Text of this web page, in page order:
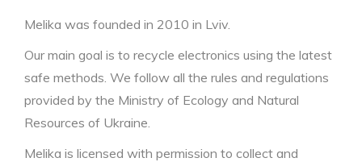
Melika was founded in 2010 in Lviv.
Our main goal is to recycle electronics using the latest
safe methods. We follow all the rules and regulations
provided by the Ministry of Ecology and Natural
Resources of Ukraine.
Melika is licensed with permission to collect and